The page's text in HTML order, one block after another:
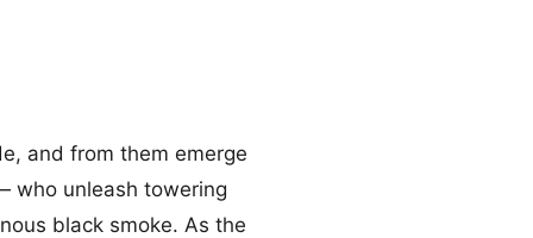
and from them emerge
who unleash towering
black smoke. As the